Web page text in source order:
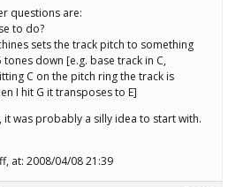
questions are:
to do?
sets the track pitch to something
down [e.g. base track in C,
C on the pitch ring the track is
I hit G it transposes to E]
it was probably a silly idea to start with.
at: 2008/04/08 21:39